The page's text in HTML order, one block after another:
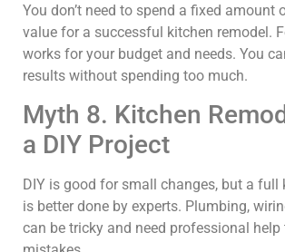
You don’t need to spend a fixed amount
value for a successful kitchen remodel.
works for your budget and needs. You
results without spending too much.
Myth 8. Kitchen
a DIY Project
DIY is good for small changes, but a full
is better done by experts. Plumbing,
can be tricky and need professional